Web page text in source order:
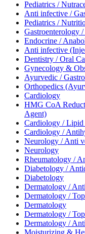
Pediatrics /
Anti infective /
Pediatrics /
Gastroenterology
Endocrine /
Anti infective
Dentistry / Oral
Gynecology &
Ayurvedic /
Orthopedics
Cardiology
HMG CoA
Agent)
Cardiology /
Cardiology /
Neurology / Anti
Neurology
Rheumatology /
Diabetology /
Diabetology
Dermatology /
Dermatology /
Dermatology
Dermatology /
Dermatology /
Moisturizing &